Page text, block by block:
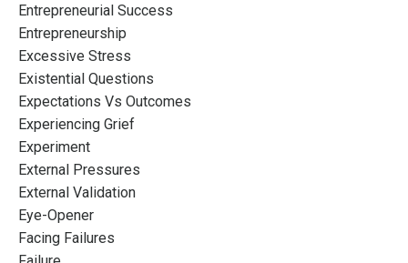
Entrepreneurial Success
Entrepreneurship
Excessive Stress
Existential Questions
Expectations Vs Outcomes
Experiencing Grief
Experiment
External Pressures
External Validation
Eye-Opener
Facing Failures